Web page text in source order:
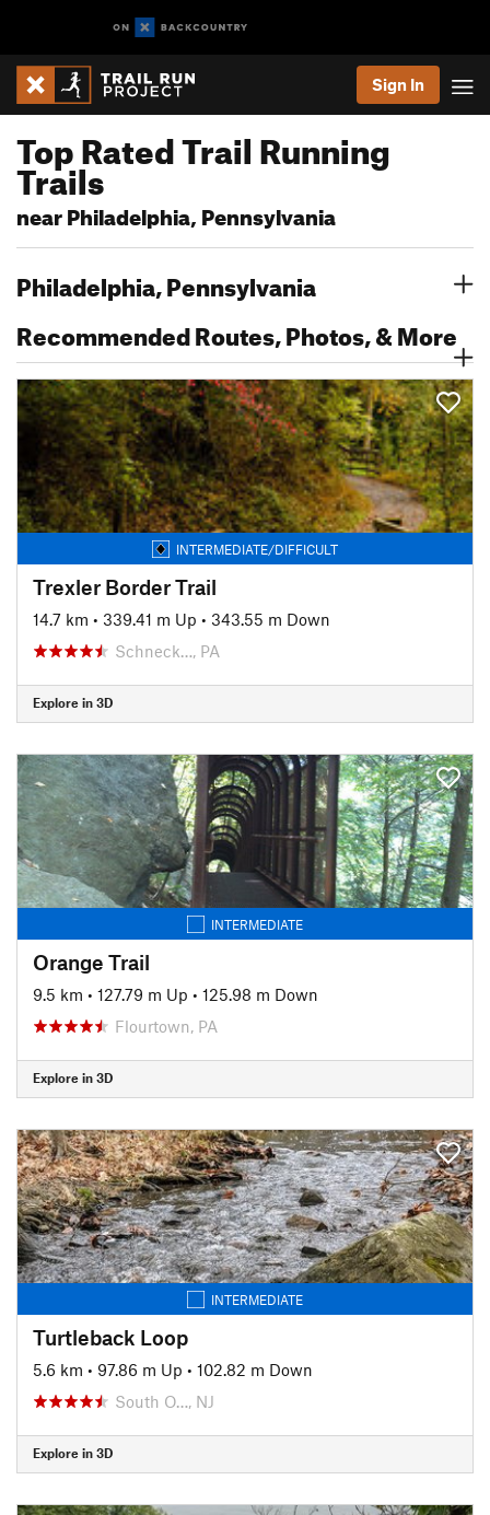
Sign In
Top Rated Trail Running
Trails
near Philadelphia, Pennsylvania
Philadelphia, Pennsylvania
Recommended Routes, Photos, & More
INTERMEDIATE/DIFFICULT
Trexler Border Trail
14.7 km • 339.41 m Up • 343.55 m Down
Schneck…, PA
Explore in 3D
INTERMEDIATE
Orange Trail
9.5 km • 127.79 m Up • 125.98 m Down
Flourtown, PA
Explore in 3D
INTERMEDIATE
Turtleback Loop
5.6 km • 97.86 m Up • 102.82 m Down
South O…, NJ
Explore in 3D